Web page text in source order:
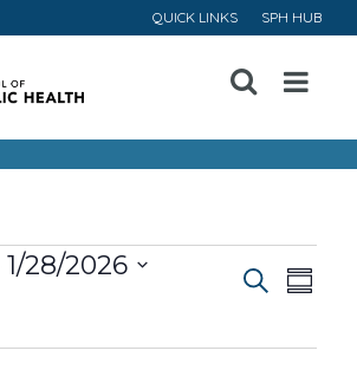
QUICK LINKS SPH HUB
Open
Menu
Search
1/28/2026